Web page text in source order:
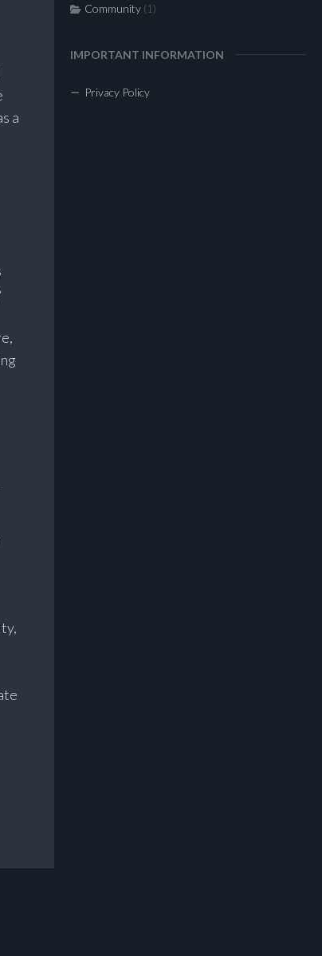
a
Community (1)
IMPORTANT INFORMATION
Privacy Policy